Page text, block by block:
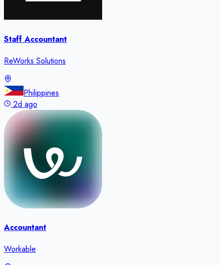
Staff Accountant
ReWorks Solutions
Philippines
2d ago
Accountant
Workable